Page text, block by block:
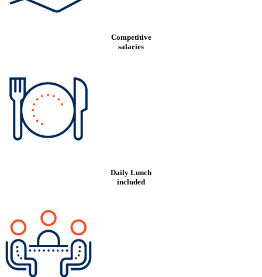
Competitive
salaries
Daily Lunch
included